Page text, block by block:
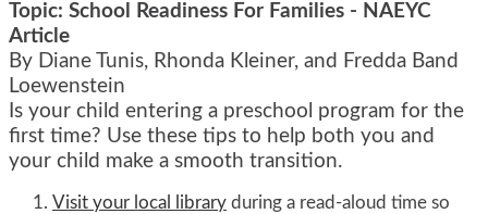
Topic: School Readiness For Families - NAEYC
Article
By Diane Tunis, Rhonda Kleiner, and Fredda Band
Loewenstein
Is your child entering a preschool program for the
first time? Use these tips to help both you and
your child make a smooth transition.
Visit your local library during a read-aloud time so